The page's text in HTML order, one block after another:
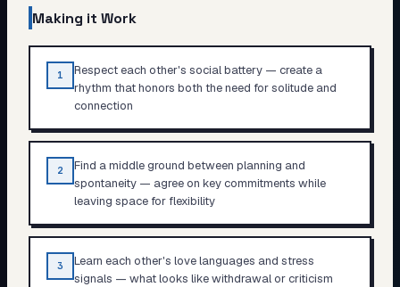
Making it Work
1
Respect each other's social battery — create a
rhythm that honors both the need for solitude and
connection
2
Find a middle ground between planning and
spontaneity — agree on key commitments while
leaving space for flexibility
3
Learn each other's love languages and stress
signals — what looks like withdrawal or criticism